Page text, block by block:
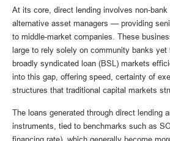
At its core, direct lending involves non-
alternative asset managers — providing
to middle-market companies. These
large to rely solely on community banks
broadly syndicated loan (BSL) markets
into this gap, offering speed, certainty of
structures that traditional capital markets
The loans generated through direct lending
instruments, tied to benchmarks such as